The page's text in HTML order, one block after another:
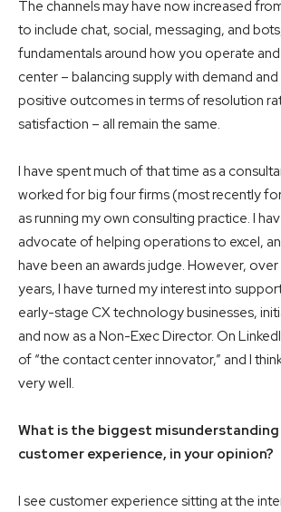
The channels may have now increased
to include chat, social, messaging, and
fundamentals around how you operate
center – balancing supply with demand
positive outcomes in terms of resolution
satisfaction – all remain the same.
I have spent much of that time as a
worked for big four firms (most recently
as running my own consulting practice. I
advocate of helping operations to excel,
have been an awards judge. However,
years, I have turned my interest into
early-stage CX technology businesses,
and now as a Non-Exec Director. On
of “the contact center innovator,” and I
very well.
What is the biggest
customer experience, in your opinion?
I see customer experience sitting at the